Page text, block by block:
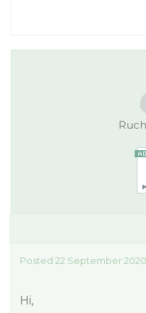
Posted 22 September 2020,
Hi,